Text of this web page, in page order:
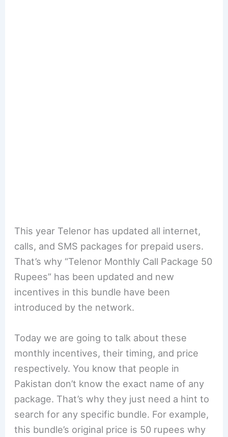
This year Telenor has updated all internet,
calls, and SMS packages for prepaid users.
That’s why “Telenor Monthly Call Package 50
Rupees” has been updated and new
incentives in this bundle have been
introduced by the network.
Today we are going to talk about these
monthly incentives, their timing, and price
respectively. You know that people in
Pakistan don’t know the exact name of any
package. That’s why they just need a hint to
search for any specific bundle. For example,
this bundle’s original price is 50 rupees why